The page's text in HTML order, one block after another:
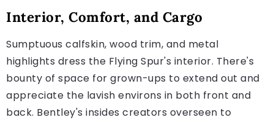
Interior, Comfort, and Cargo
Sumptuous calfskin, wood trim, and metal
highlights dress the Flying Spur's interior. There's
bounty of space for grown-ups to extend out and
appreciate the lavish environs in both front and
back. Bentley's insides creators overseen to